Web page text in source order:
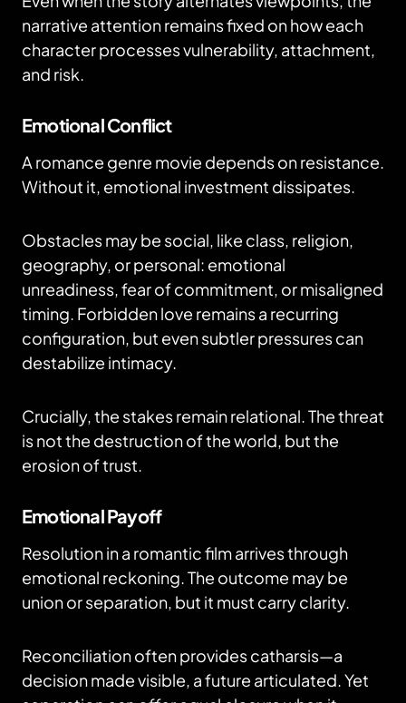
narrative attention remains fixed on how each
character processes vulnerability, attachment,
and risk.
Emotional Conflict
A romance genre movie depends on resistance.
Without it, emotional investment dissipates.
Obstacles may be social, like class, religion,
geography, or personal: emotional
unreadiness, fear of commitment, or misaligned
timing. Forbidden love remains a recurring
configuration, but even subtler pressures can
destabilize intimacy.
Crucially, the stakes remain relational. The threat
is not the destruction of the world, but the
erosion of trust.
Emotional Payoff
Resolution in a romantic film arrives through
emotional reckoning. The outcome may be
union or separation, but it must carry clarity.
Reconciliation often provides catharsis—a
decision made visible, a future articulated. Yet